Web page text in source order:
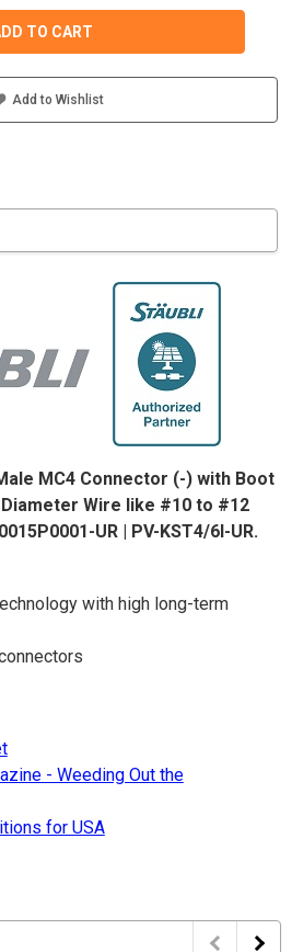
TO CART
Add to Wishlist
MC4 Connector (-) with Boot
Wire like #10 to #12
UR | PV-KST4/6I-UR.
with high long-term
- Weeding Out the
for USA